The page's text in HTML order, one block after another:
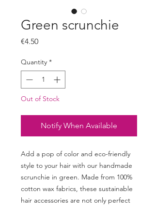
Green scrunchie
€4.50Price
Quantity *
Out of Stock
Notify When Available
Add a pop of color and eco-friendly
style to your hair with our handmade
scrunchie in green. Made from 100%
cotton wax fabrics, these sustainable
hair accessories are not only perfect